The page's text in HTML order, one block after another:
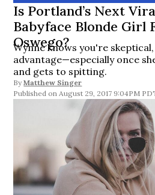
Is Portland’s Next
Babyface Blonde Girl
Oswego?
Wynne knows you're
advantage—especially once
and gets to spitting.
By Matthew Singer
August 29, 2017 9:04PM